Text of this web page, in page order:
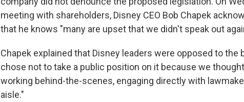
meeting with shareholders, Disney CEO Bob Chapek
that he knows "many are upset that we didn't speak out
Chapek explained that Disney leaders were opposed to the
chose not to take a public position on it because we
working behind-the-scenes, engaging directly with
aisle."